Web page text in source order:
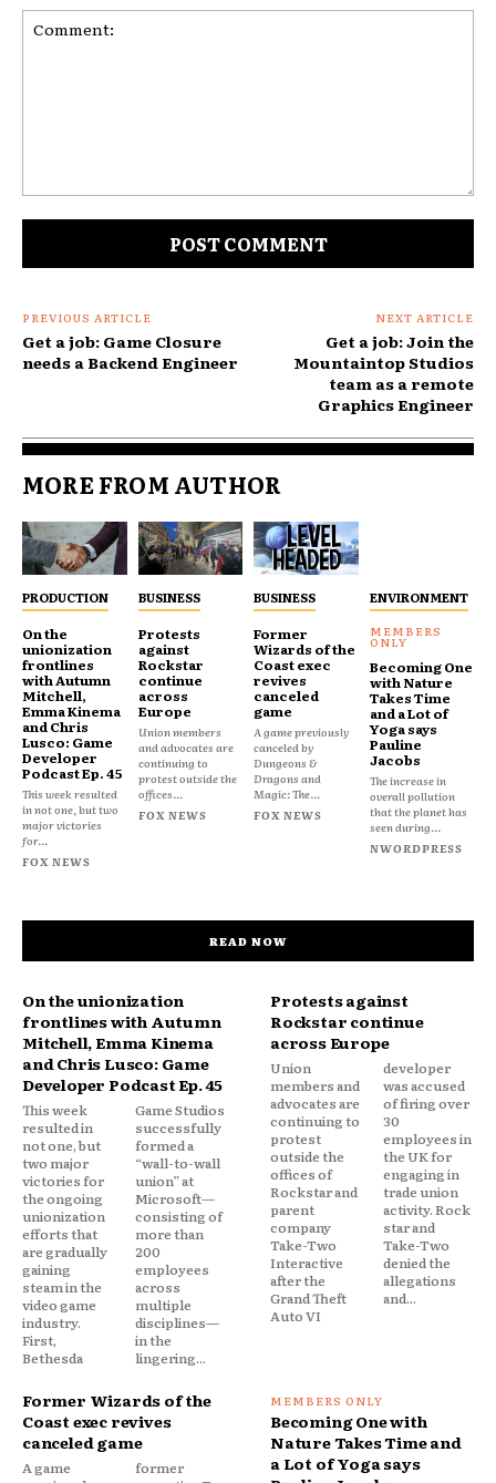
PREVIOUS ARTICLE
Get a job: Game Closure
needs a Backend Engineer
NEXT ARTICLE
Get a job: Join the
Mountaintop Studios
team as a remote
Graphics Engineer
MORE FROM AUTHOR
PRODUCTION
On the
unionization
frontlines
with Autumn
Mitchell,
Emma Kinema
and Chris
Lusco: Game
Developer
Podcast Ep. 45
This week resulted
in not one, but two
major victories
for...
FOX NEWS
BUSINESS
Protests
against
Rockstar
continue
across
Europe
Union members
and advocates are
continuing to
protest outside the
offices...
FOX NEWS
BUSINESS
Former
Wizards of the
Coast exec
revives
canceled
game
A game previously
canceled by
Dungeons &
Dragons and
Magic: The...
FOX NEWS
ENVIRONMENT
Becoming One
with Nature
Takes Time
and a Lot of
Yoga says
Pauline
Jacobs
The increase in
overall pollution
that the planet has
seen during...
NWORDPRESS
READ NOW
On the unionization
frontlines with Autumn
Mitchell, Emma Kinema
and Chris Lusco: Game
Developer Podcast Ep. 45
This week
resulted in
not one, but
two major
victories for
the ongoing
unionization
efforts that
are gradually
gaining
steam in the
video game
industry.
First,
Bethesda
Game Studios
successfully
formed a
“wall-to-wall
union” at
Microsoft—
consisting of
more than
200
employees
across
multiple
disciplines—
in the
lingering...
Protests against
Rockstar continue
across Europe
Union
members and
advocates are
continuing to
protest
outside the
offices of
Rockstar and
parent
company
Take-Two
Interactive
after the
Grand Theft
Auto VI
developer
was accused
of firing over
30
employees in
the UK for
engaging in
trade union
activity. Rock
star and
Take-Two
denied the
allegations
and...
Former Wizards of the
Coast exec revives
canceled game
A game
former
Becoming One with
Nature Takes Time and
a Lot of Yoga says